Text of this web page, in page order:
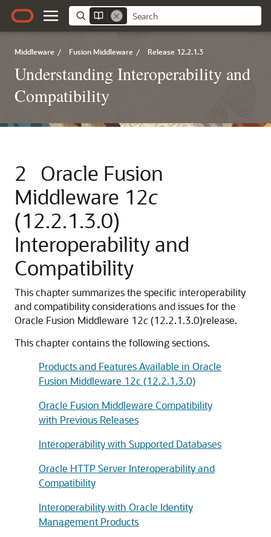
Middleware / Fusion Middleware / Release 12.2.1.3
Understanding Interoperability and
Compatibility
2
Oracle Fusion
Middleware 12c
(12.2.1.3.0)
Interoperability and
Compatibility
This chapter summarizes the specific interoperability
and compatibility considerations and issues for the
Oracle Fusion Middleware 12c(12.2.1.3.0)release.
This chapter contains the following sections.
Products and Features Available in Oracle
Fusion Middleware 12c (12.2.1.3.0)
Oracle Fusion Middleware Compatibility
with Previous Releases
Interoperability with Supported Databases
Oracle HTTP Server Interoperability and
Compatibility
Interoperability with Oracle Identity
Management Products